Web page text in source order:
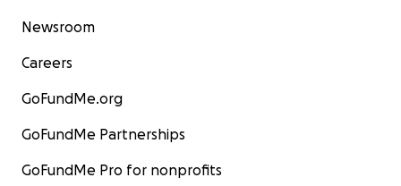
Newsroom
Careers
GoFundMe.org
GoFundMe Partnerships
GoFundMe Pro for nonprofits